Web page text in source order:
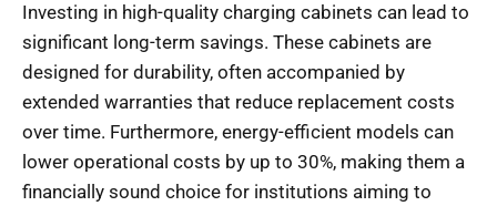
Investing in high-quality charging cabinets can lead to
significant long-term savings. These cabinets are
designed for durability, often accompanied by
extended warranties that reduce replacement costs
over time. Furthermore, energy-efficient models can
lower operational costs by up to 30%, making them a
financially sound choice for institutions aiming to